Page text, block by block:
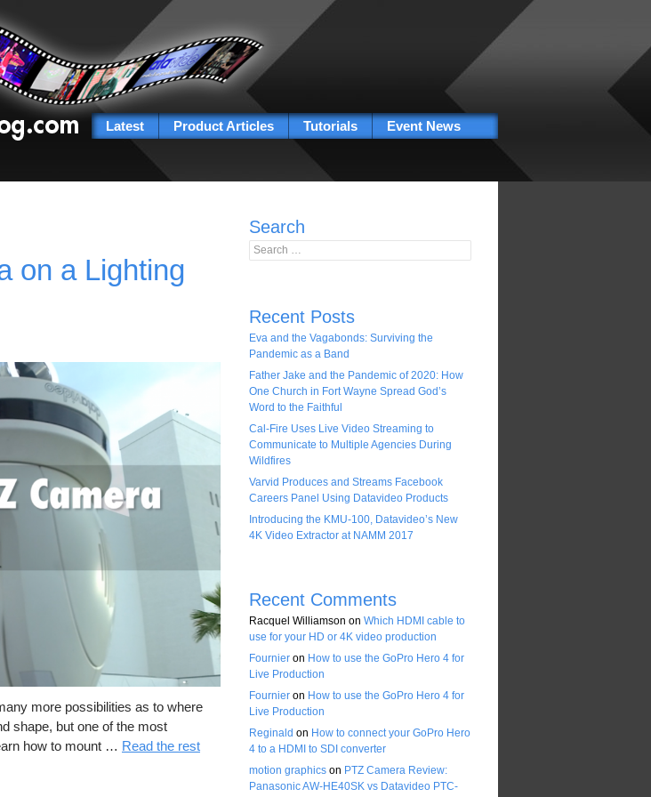
Latest Product Articles Tutorials Event News
on a Lighting
more possibilities as to where
shape, but one of the most
how to mount … Read the rest
Search
Search for:
Recent Posts
Eva and the Vagabonds: Surviving the
Pandemic as a Band
Father Jake and the Pandemic of 2020: How
One Church in Fort Wayne Spread God’s
Word to the Faithful
Cal-Fire Uses Live Video Streaming to
Communicate to Multiple Agencies During
Wildfires
Varvid Produces and Streams Facebook
Careers Panel Using Datavideo Products
Introducing the KMU-100, Datavideo’s New
4K Video Extractor at NAMM 2017
Recent Comments
Racquel Williamson on Which HDMI cable to
use for your HD or 4K video production
Fournier on How to use the GoPro Hero 4 for
Live Production
Fournier on How to use the GoPro Hero 4 for
Live Production
Reginald on How to connect your GoPro Hero
4 to a HDMI to SDI converter
motion graphics on PTZ Camera Review:
Panasonic AW-HE40SK vs Datavideo PTC-